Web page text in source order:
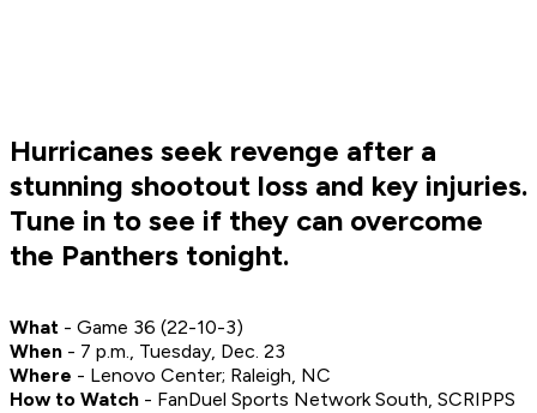
Hurricanes seek revenge after a
stunning shootout loss and key injuries.
Tune in to see if they can overcome
the Panthers tonight.
What - Game 36 (22-10-3)
When - 7 p.m., Tuesday, Dec. 23
Where - Lenovo Center; Raleigh, NC
How to Watch - FanDuel Sports Network South, SCRIPPS